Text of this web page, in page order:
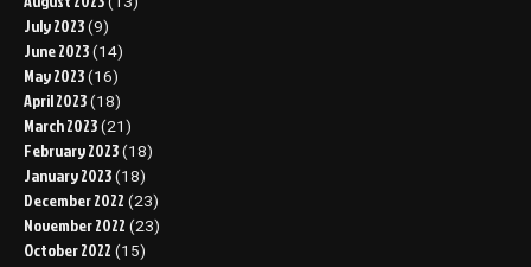
July 2023 (9)
June 2023 (14)
May 2023 (16)
April 2023 (18)
March 2023 (21)
February 2023 (18)
January 2023 (18)
December 2022 (23)
November 2022 (23)
October 2022 (15)